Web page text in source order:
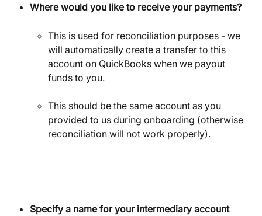
Where would you like to receive your payments?
This is used for reconciliation purposes - we
will automatically create a transfer to this
account on QuickBooks when we payout
funds to you.
This should be the same account as you
provided to us during onboarding (otherwise
reconciliation will not work properly).
Specify a name for your intermediary account